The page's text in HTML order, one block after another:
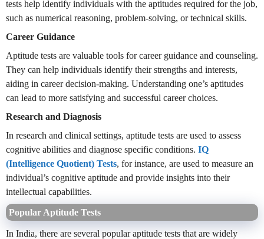
tests help identify individuals with the aptitudes required for the job,
such as numerical reasoning, problem-solving, or technical skills.
Career Guidance
Aptitude tests are valuable tools for career guidance and counseling.
They can help individuals identify their strengths and interests,
aiding in career decision-making. Understanding one’s aptitudes
can lead to more satisfying and successful career choices.
Research and Diagnosis
In research and clinical settings, aptitude tests are used to assess
cognitive abilities and diagnose specific conditions. IQ
(Intelligence Quotient) Tests, for instance, are used to measure an
individual’s cognitive aptitude and provide insights into their
intellectual capabilities.
Popular Aptitude Tests
In India, there are several popular aptitude tests that are widely